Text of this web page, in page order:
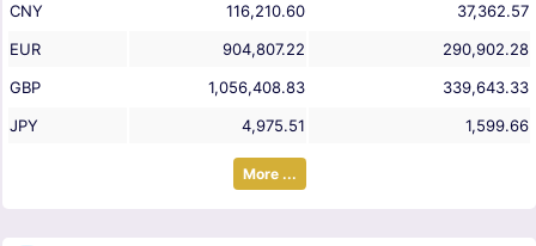
CNY
116,210.60
37,362.57
EUR
904,807.22
290,902.28
GBP
1,056,408.83
339,643.33
JPY
4,975.51 1,599.66
More ...